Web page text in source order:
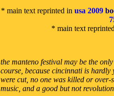
* main text reprinted in usa 2009
* main text
the manteno festival may be the
course, because cincinnati is
were cut, no one was killed or
music, and a good but not